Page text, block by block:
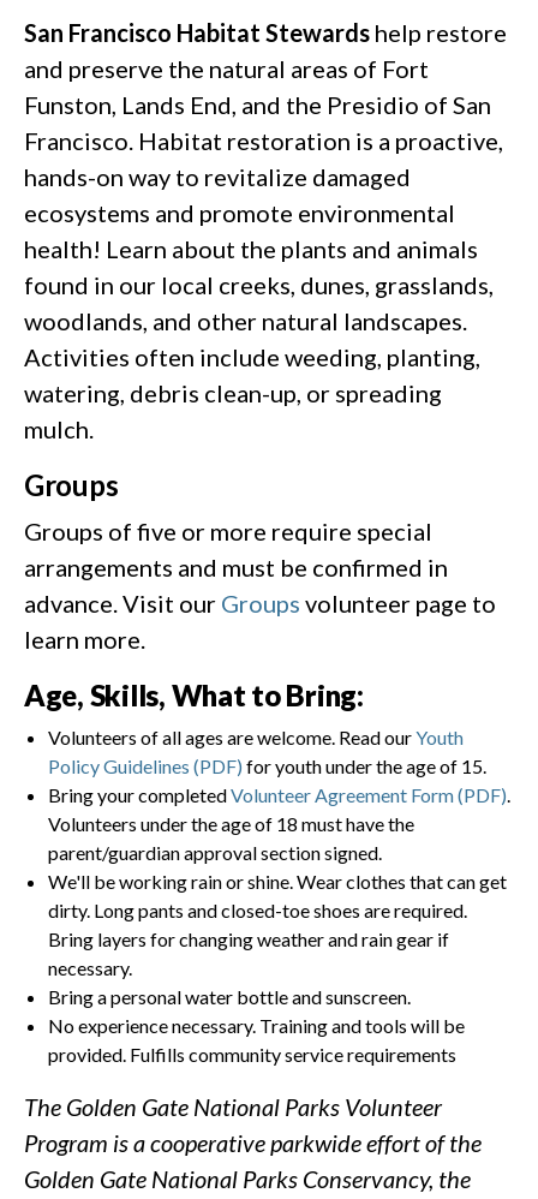
San Francisco Habitat Stewards ​ help restore
and preserve the natural areas of Fort
Funston, Lands End, and the Presidio of San
Francisco. Habitat restoration is a proactive,
hands-on way to revitalize damaged
ecosystems and promote environmental
health! Learn about the plants and animals
found in our local creeks, dunes, grasslands,
woodlands, and other natural landscapes.
Activities often include weeding, planting,
watering, debris clean-up, or spreading
mulch.
Groups
Groups of five or more require special
arrangements and must be confirmed in
advance. Visit our Groups volunteer page to
learn more.
Age, Skills, What to Bring:
Volunteers of all ages are welcome. Read ourYouth
Policy Guidelines (PDF) for youth under the age of 15.
Bring your completedVolunteer Agreement Form (PDF)
Volunteers under the age of 18 must have the
parent/guardian approval section signed.
We'll be working rain or shine. Wear clothes that can get
dirty. Long pants and closed-toe shoes are required.
Bring layers for changing weather and rain gear if
necessary.
Bring a personal water bottle and sunscreen.
No experience necessary. Training and tools will be
provided. Fulfills community service requirements
The Golden Gate National Parks Volunteer
Program is a cooperative parkwide effort of the
Golden Gate National Parks Conservancy, the